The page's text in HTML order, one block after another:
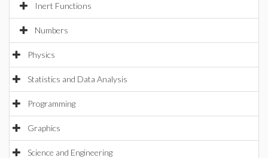
Inert Functions
Numbers
Physics
Statistics and Data Analysis
Programming
Graphics
Science and Engineering